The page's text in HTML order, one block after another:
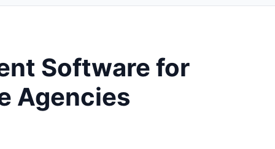
Software for
Agencies